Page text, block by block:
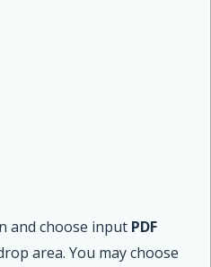
and choose input PDF
area. You may choose